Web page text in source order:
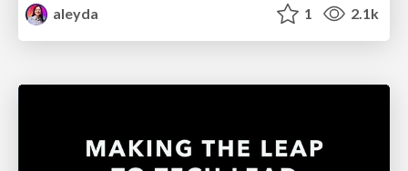
aleyda
1 2.1k